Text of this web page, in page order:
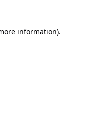
information).